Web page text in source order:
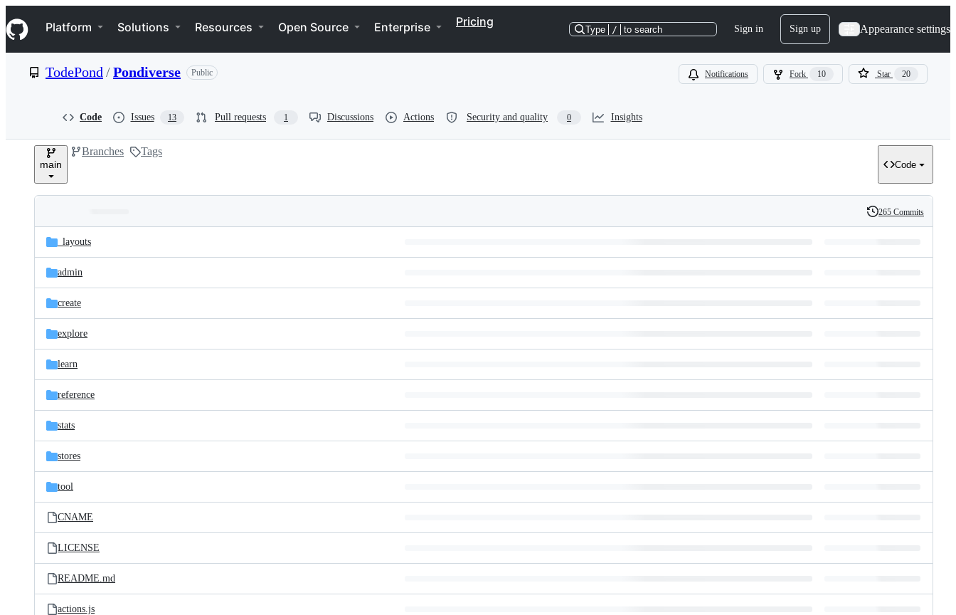
k
i
p
e
Navigation Menu
Platform Solutions Resources Open Source Enterprise Pricing
Type / to search Sign in Sign up Appearance settings
TodePond /Pondiverse Public Notifications Fork 10 Star 20
Code Issues 13 Pull requests 1 Discussions Actions Security and quality 0 Insights
main
Branches Tags
Code
and
files
Latest
commit
History
265 Commits
_layouts
admin
create
explore
learn
reference
stats
stores
tool
CNAME
LICENSE
README.md
actions.js